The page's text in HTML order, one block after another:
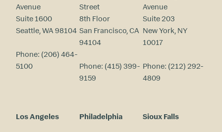
Avenue
Suite 1600
Seattle, WA 98104
Phone: (206) 464-
5100
Street
8th Floor
San Francisco, CA
94104
Phone: (415) 399-
9159
Avenue
Suite 203
New York, NY
10017
Phone: (212) 292-
4809
Los Angeles Philadelphia Sioux Falls